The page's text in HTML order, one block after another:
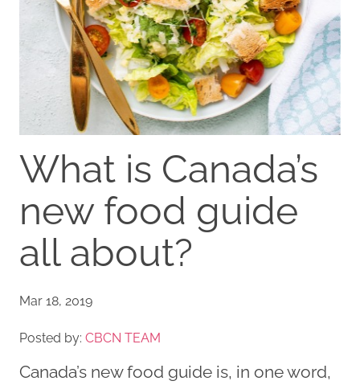
What is Canada’s
new food guide
all about?
Mar 18, 2019
Posted by: CBCN TEAM
Canada’s new food guide is, in one word,